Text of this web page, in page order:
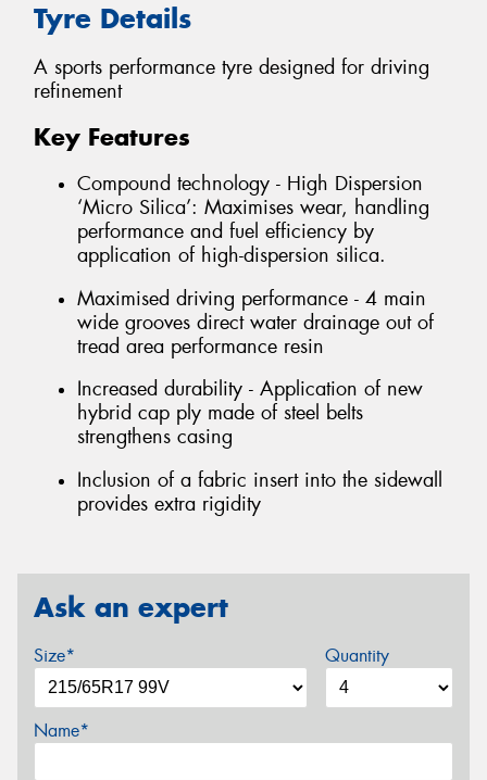
Tyre Details
A sports performance tyre designed for driving
refinement
Key Features
Compound technology - High Dispersion
‘Micro Silica’: Maximises wear, handling
performance and fuel efficiency by
application of high-dispersion silica.
Maximised driving performance - 4 main
wide grooves direct water drainage out of
tread area performance resin
Increased durability - Application of new
hybrid cap ply made of steel belts
strengthens casing
Inclusion of a fabric insert into the sidewall
provides extra rigidity
Ask an expert
Size* Quantity
Name*